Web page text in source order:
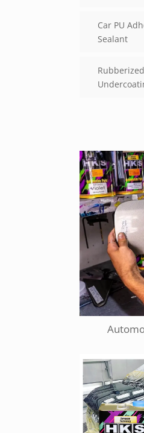
Car PU
Sealant
Rubberized